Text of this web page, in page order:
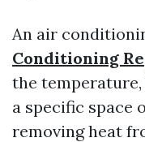
An air
Conditioning
the
a specific space
removing heat